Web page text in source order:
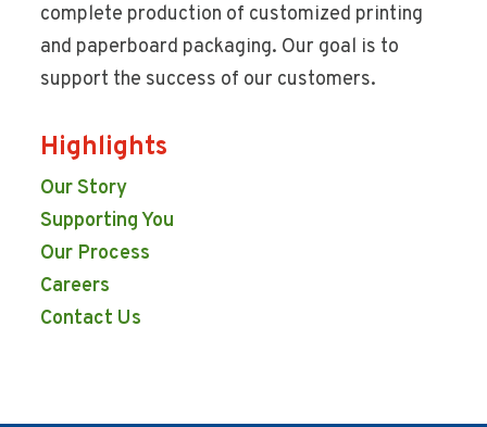
complete production of customized printing
and paperboard packaging. Our goal is to
support the success of our customers.
Highlights
Our Story
Supporting You
Our Process
Careers
Contact Us